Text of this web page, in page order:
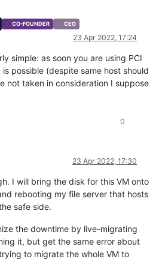
CO-FOUNDER CEO
23 Apr 2022, 17:24
simple: as soon you are using PCI
possible (despite same host should
not taken in consideration I suppose
0
23 Apr 2022, 17:30
I will bring the disk for this VM onto
rebooting my file server that hosts
safe side.
the downtime by live-migrating
it, but get the same error about
to migrate the whole VM to